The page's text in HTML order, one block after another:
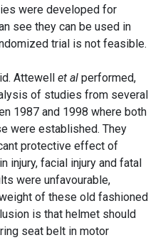
were developed for
see they can be used in
trial is not feasible.
Attewell et al performed,
of studies from several
1987 and 1998 where both
were established. They
protective effect of
injury, facial injury and fatal
were unfavourable,
of these old fashioned
is that helmet should
seat belt in motor